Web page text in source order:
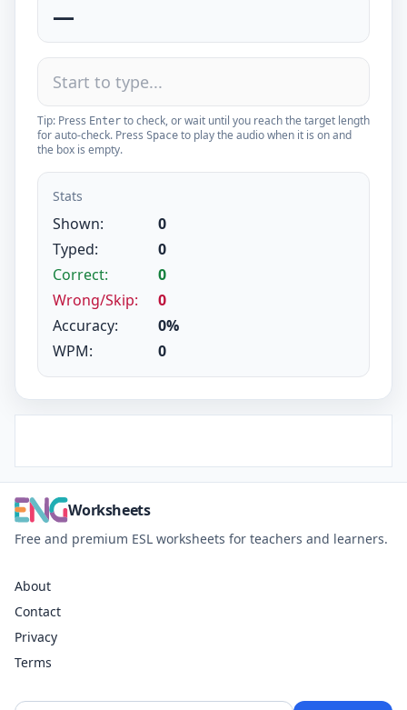
—
Tip: Press Enter to check, or wait until you reach the target length
for auto-check. Press Space to play the audio when it is on and
the box is empty.
Stats
Shown:
0
Typed:
0
Correct:
0
Wrong/Skip:
0
Accuracy:
0%
WPM:
0
Worksheets
Free and premium ESL worksheets for teachers and learners.
About
Contact
Privacy
Terms